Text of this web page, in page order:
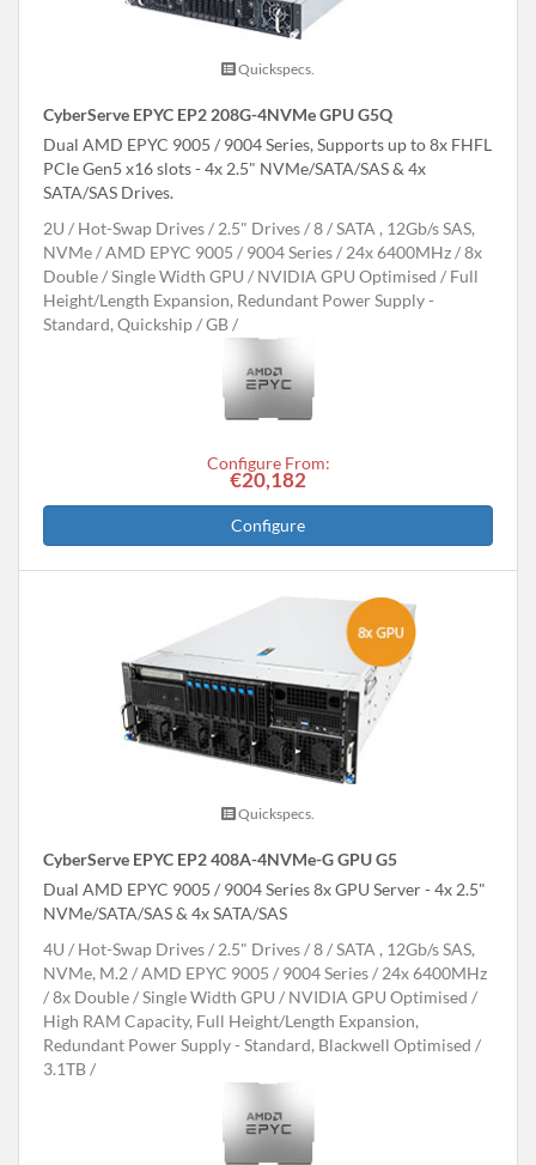
Quickspecs.
CyberServe EPYC EP2 208G-4NVMe GPU G5Q
Dual AMD EPYC 9005 / 9004 Series, Supports up to 8x FHFL
PCIe Gen5 x16 slots - 4x 2.5" NVMe/SATA/SAS & 4x
SATA/SAS Drives.
2U
Hot-Swap Drives 2.5" Drives 8
SATA , 12Gb/s SAS,
NVMe
AMD EPYC 9005 / 9004 Series 24x 6400MHz
8x
Double / Single Width GPU
NVIDIA GPU Optimised
Full
Height/Length Expansion, Redundant Power Supply -
Standard, Quickship
GB
Configure From:
€20,182
Configure
Quickspecs.
CyberServe EPYC EP2 408A-4NVMe-G GPU G5
Dual AMD EPYC 9005 / 9004 Series 8x GPU Server - 4x 2.5"
NVMe/SATA/SAS & 4x SATA/SAS
4U
Hot-Swap Drives 2.5" Drives 8
SATA , 12Gb/s SAS,
NVMe, M.2
AMD EPYC 9005 / 9004 Series
24x 6400MHz
8x Double / Single Width GPU
NVIDIA GPU Optimised
High RAM Capacity, Full Height/Length Expansion,
Redundant Power Supply - Standard, Blackwell Optimised
3.1TB